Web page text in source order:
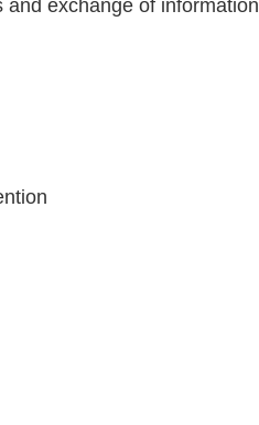
exchange of information